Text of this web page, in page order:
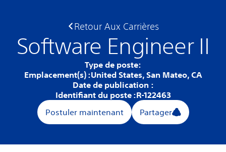
Retour Aux Carrières
Software Engineer II
Type de poste:
Emplacement(s) :United States, San Mateo, CA
Date de publication :
Identifiant du poste :R-122463
Postuler maintenant
Partager